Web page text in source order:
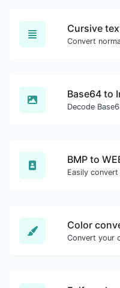
Cursive
Base64 to
BMP to
Color